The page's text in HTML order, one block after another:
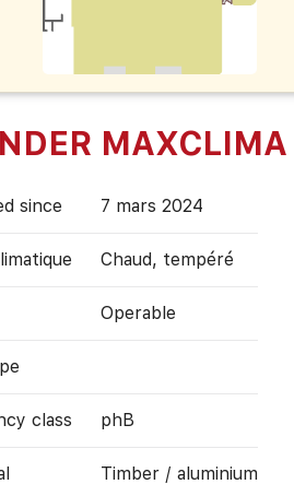
since 7 mars 2024
Chaud, tempéré
Operable
class phB
Timber / aluminium